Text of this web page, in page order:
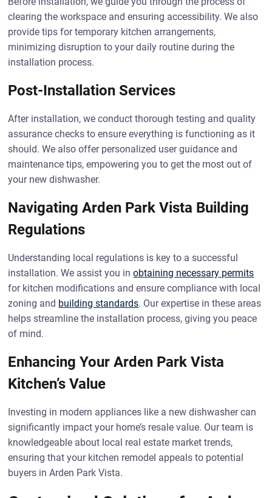
clearing the workspace and ensuring accessibility. We also
provide tips for temporary kitchen arrangements,
minimizing disruption to your daily routine during the
installation process.
Post-Installation Services
After installation, we conduct thorough testing and quality
assurance checks to ensure everything is functioning as it
should. We also offer personalized user guidance and
maintenance tips, empowering you to get the most out of
your new dishwasher.
Navigating Arden Park Vista Building
Regulations
Understanding local regulations is key to a successful
installation. We assist you inobtaining necessary permits
for kitchen modifications and ensure compliance with local
zoning and building standards. Our expertise in these areas
helps streamline the installation process, giving you peace
of mind.
Enhancing Your Arden Park Vista
Kitchen’s Value
Investing in modern appliances like a new dishwasher can
significantly impact your home’s resale value. Our team is
knowledgeable about local real estate market trends,
ensuring that your kitchen remodel appeals to potential
buyers in Arden Park Vista.